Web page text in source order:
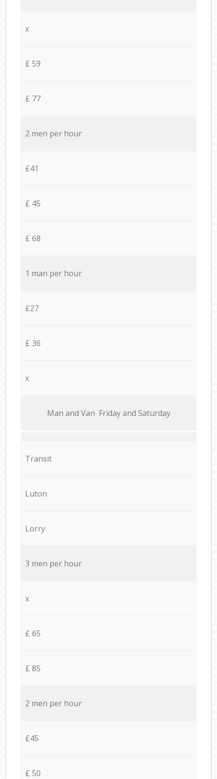
x
£ 59
£ 77
2 men per hour
£41
£ 45
£ 68
1 man per hour
£27
£ 36
x
Мan аnd Van Friday and Saturday
Transit
Luton
Lorry
3 men per hour
x
£ 65
£ 85
2 men per hour
£45
£ 50